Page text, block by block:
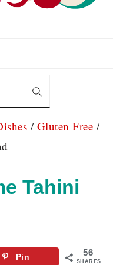
/ Gluten Free /
Tahini
56
SHARES
Pin